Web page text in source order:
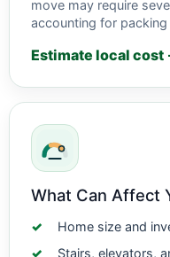
move may require
accounting for
Estimate local cost
What Can Affect
Home size and
Stairs, elevators,